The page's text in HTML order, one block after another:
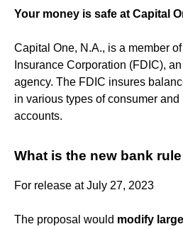
Your money is safe at Capital
Capital One, N.A., is a member
Insurance Corporation (FDIC),
agency. The FDIC insures
in various types of consumer
accounts.
What is the new bank
For release at July 27, 2023
The proposal would modify